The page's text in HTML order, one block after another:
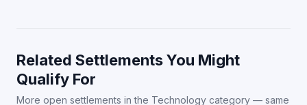
Related Settlements You Might
Qualify For
More open settlements in the Technology category — same